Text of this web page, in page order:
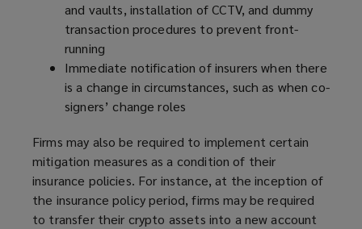
and vaults, installation of CCTV, and dummy
transaction procedures to prevent front-
running
Immediate notification of insurers when there
is a change in circumstances, such as when co-
signers’ change roles
Firms may also be required to implement certain
mitigation measures as a condition of their
insurance policies. For instance, at the inception of
the insurance policy period, firms may be required
to transfer their crypto assets into a new account